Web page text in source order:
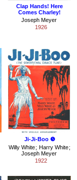
Clap Hands! Here
Comes Charley!
Joseph Meyer
1926
Ji-Ji-Boo ❺
Willy White ; Harry White ;
Joseph Meyer
1922